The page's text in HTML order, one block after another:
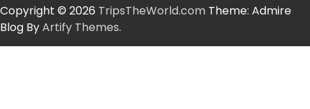
Copyright © 2026 TripsTheWorld.com Theme: Admire
Blog ByArtify Themes.